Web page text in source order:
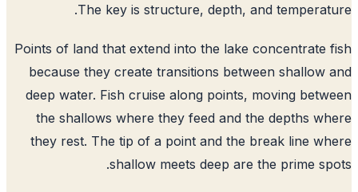
The key is structure, depth, and
Points of land that extend into the lake concentrate
because they create transitions between shallow
deep water. Fish cruise along points, moving
the shallows where they feed and the depths
they rest. The tip of a point and the break line
shallow meets deep are the prime